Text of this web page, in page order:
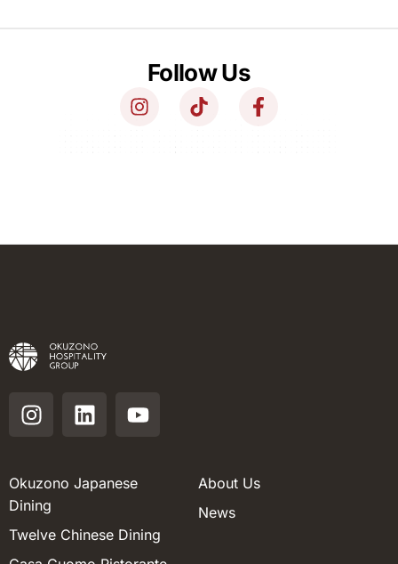
Follow Us
Okuzono Japanese
Dining
Twelve Chinese Dining
About Us
News